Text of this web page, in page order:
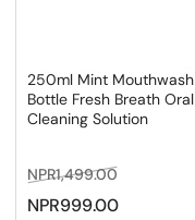
250ml Mint Mouthwash
Bottle Fresh Breath Oral
Cleaning Solution
Regular
price
NPR1,499.00Sale
price
NPR999.00